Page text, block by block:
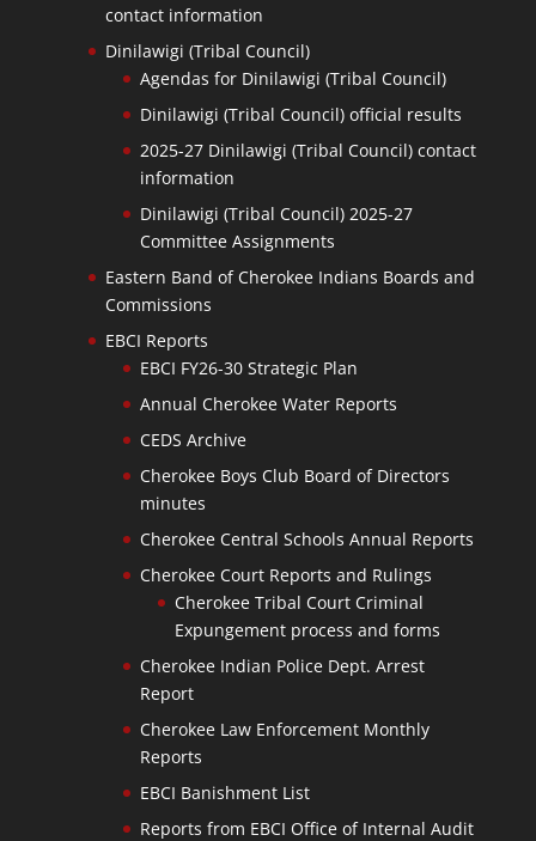
contact information
Dinilawigi (Tribal Council)
Agendas for Dinilawigi (Tribal Council)
Dinilawigi (Tribal Council) official results
2025-27 Dinilawigi (Tribal Council) contact
information
Dinilawigi (Tribal Council) 2025-27
Committee Assignments
Eastern Band of Cherokee Indians Boards and
Commissions
EBCI Reports
EBCI FY26-30 Strategic Plan
Annual Cherokee Water Reports
CEDS Archive
Cherokee Boys Club Board of Directors
minutes
Cherokee Central Schools Annual Reports
Cherokee Court Reports and Rulings
Cherokee Tribal Court Criminal
Expungement process and forms
Cherokee Indian Police Dept. Arrest
Report
Cherokee Law Enforcement Monthly
Reports
EBCI Banishment List
Reports from EBCI Office of Internal Audit